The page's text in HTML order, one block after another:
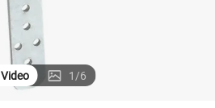
Video 1/6